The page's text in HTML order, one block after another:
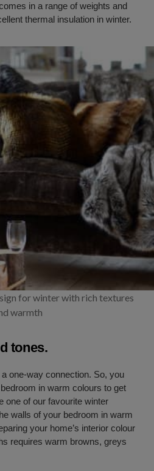
in a range of weights and
thermal insulation in winter.
for winter with rich textures
warmth
tones.
one-way connection. So, you
in warm colours to get
one of our favourite winter
walls of your bedroom in warm
your home’s interior colour
requires warm browns, greys